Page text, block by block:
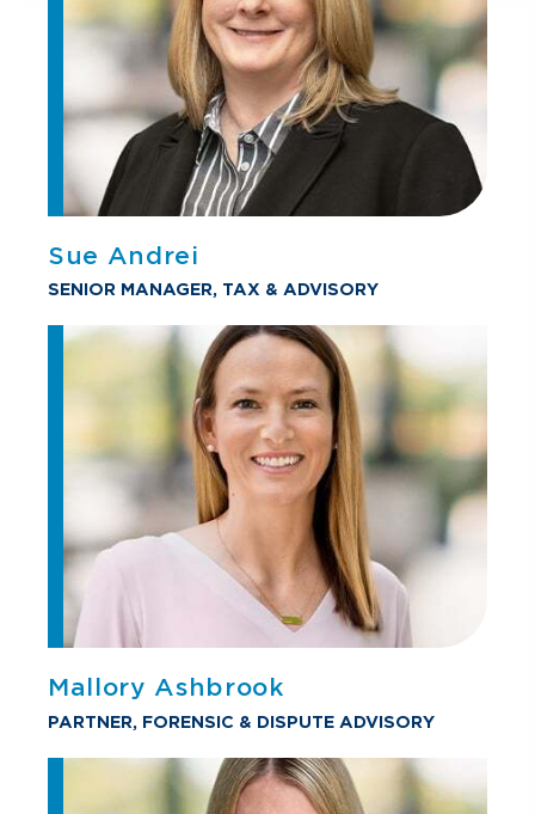
Sue Andrei
SENIOR MANAGER, TAX & ADVISORY
Mallory Ashbrook
PARTNER, FORENSIC & DISPUTE ADVISORY